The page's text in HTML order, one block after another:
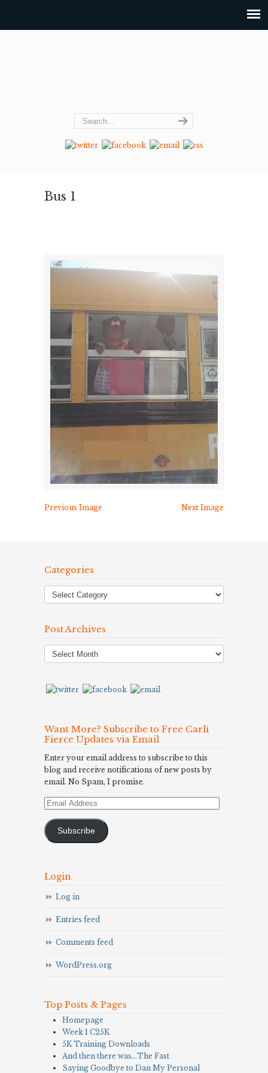
Bus 1
Previous Image Next Image
Categories
Post Archives
Post
Archives
Want More? Subscribe to Free Carli
Fierce Updates via Email
Enter your email address to subscribe to this
blog and receive notifications of new posts by
email. No Spam, I promise.
Email
Subscribe
Login
Log in
Entries feed
Comments feed
WordPress.org
Top Posts & Pages
Homepage
Week 1 C25K
5K Training Downloads
And then there was…The Fast
Saying Goodbye to Dan My Personal